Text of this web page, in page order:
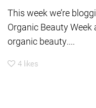
This week we’re
Organic Beauty
organic beauty....
4 likes